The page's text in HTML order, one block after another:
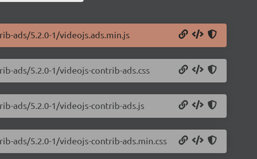
ads/5.2.0-1/videojs.ads.min.js
ads/5.2.0-1/videojs-contrib-ads.css
ads/5.2.0-1/videojs-contrib-ads.js
ads/5.2.0-1/videojs-contrib-ads.min.css